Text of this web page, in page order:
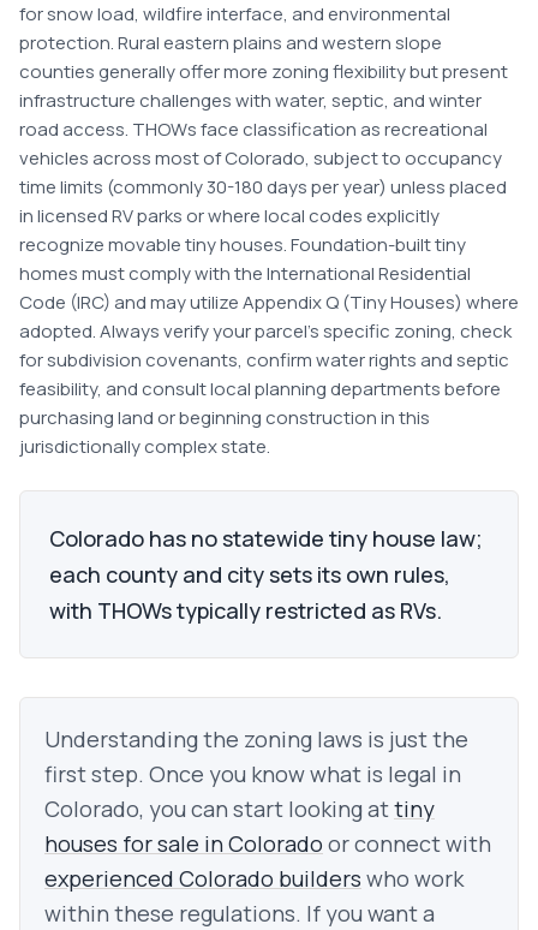
for snow load, wildfire interface, and environmental
protection. Rural eastern plains and western slope
counties generally offer more zoning flexibility but present
infrastructure challenges with water, septic, and winter
road access. THOWs face classification as recreational
vehicles across most of Colorado, subject to occupancy
time limits (commonly 30-180 days per year) unless placed
in licensed RV parks or where local codes explicitly
recognize movable tiny houses. Foundation-built tiny
homes must comply with the International Residential
Code (IRC) and may utilize Appendix Q (Tiny Houses) where
adopted. Always verify your parcel's specific zoning, check
for subdivision covenants, confirm water rights and septic
feasibility, and consult local planning departments before
purchasing land or beginning construction in this
jurisdictionally complex state.
Colorado has no statewide tiny house law;
each county and city sets its own rules,
with THOWs typically restricted as RVs.
Understanding the zoning laws is just the
first step. Once you know what is legal in
Colorado, you can start looking attiny
houses for sale inColorado or connect with
experienced Colorado builders who work
within these regulations. If you want a